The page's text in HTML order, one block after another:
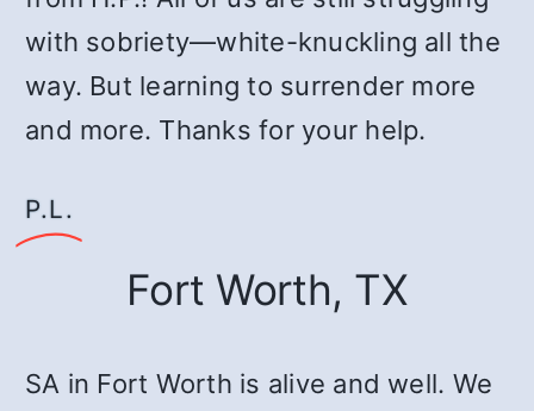
with sobriety—white-knuckling all the
way. But learning to surrender more
and more. Thanks for your help.
P.L.
Fort Worth, TX
SA in Fort Worth is alive and well. We